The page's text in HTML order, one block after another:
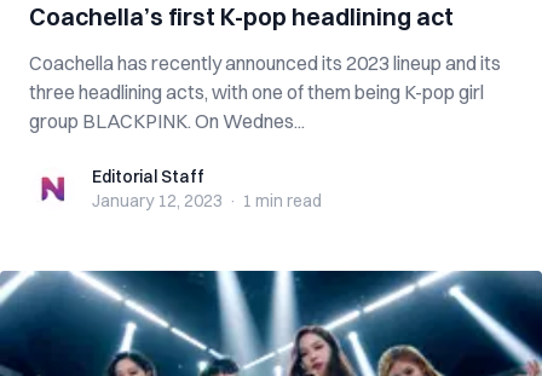
Coachella’s first K-pop headlining act
Coachella has recently announced its 2023 lineup and its
three headlining acts, with one of them being K-pop girl
group BLACKPINK. On Wednes...
Editorial StaffEditorial Staff
January 12, 2023 · 1 min read